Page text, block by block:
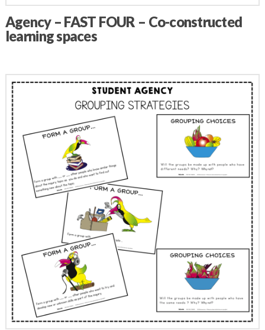
Agency – FAST FOUR – Co-constructed
learning spaces